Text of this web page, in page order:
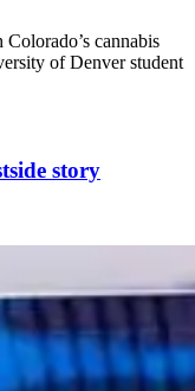
cannabis
of Denver student
story